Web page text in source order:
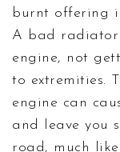
burnt offering
A bad radiator
engine, not
to extremities.
engine can
and leave you
road, much